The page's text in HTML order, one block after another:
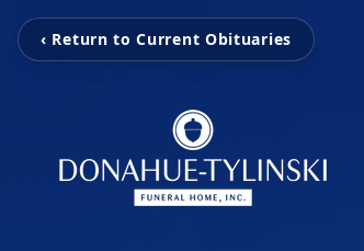
‹ Return to Current Obituaries